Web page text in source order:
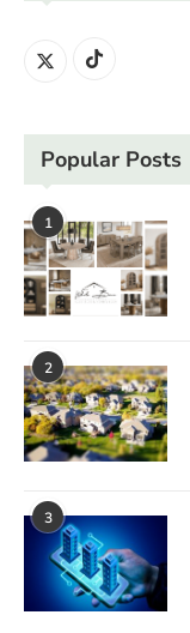
Popular Posts
1
2
3